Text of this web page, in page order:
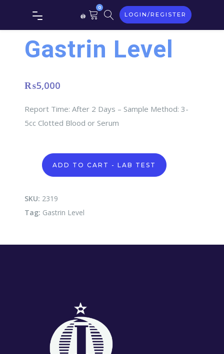
0
LOGIN/REGISTER
Gastrin Level
₨5,000
Report Time: After 2 Days – Sample Method: 3-
5cc Clotted Blood or Serum
Gastrin
Level
quantity
ADD TO CART - LAB TEST
SKU: 2319
Tag: Gastrin Level